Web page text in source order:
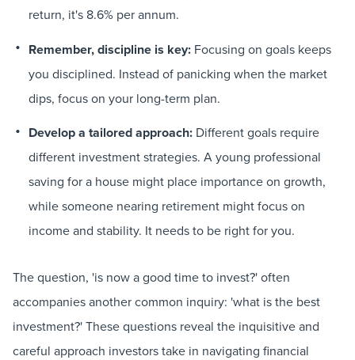
return, it's 8.6% per annum.
Remember, discipline is key:Focusing on goals keeps
you disciplined. Instead of panicking when the market
dips, focus on your long-term plan.
Develop a tailored approach: Different goals require
different investment strategies. A young professional
saving for a house might place importance on growth,
while someone nearing retirement might focus on
income and stability. It needs to be right for you.
The question, 'is now a good time to invest?' often
accompanies another common inquiry: 'what is the best
investment?' These questions reveal the inquisitive and
careful approach investors take in navigating financial